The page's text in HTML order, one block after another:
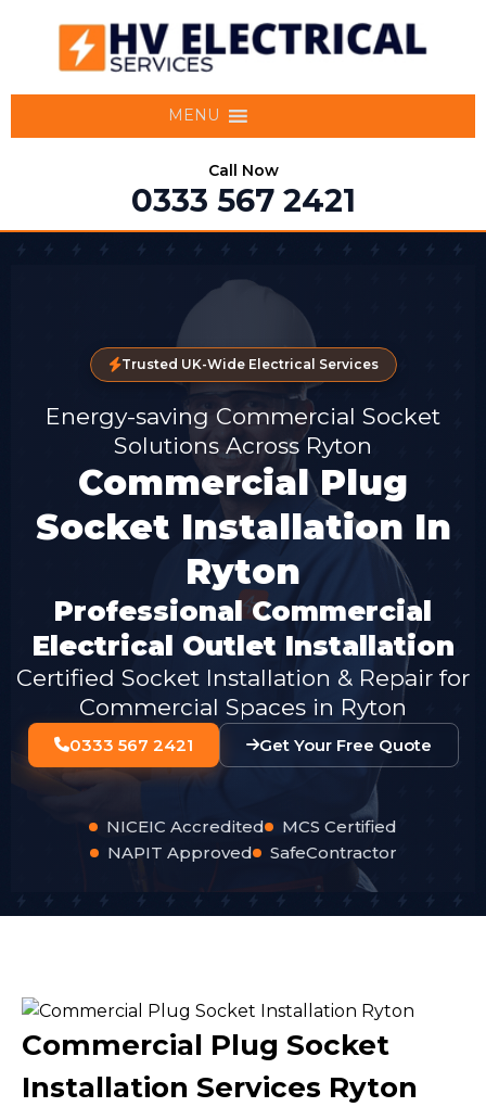
MENU
Call Now
0333 567 2421
Trusted UK-Wide Electrical Services
Energy-saving Commercial Socket
Solutions Across Ryton
Commercial Plug
Socket Installation In
Ryton
Professional Commercial
Electrical Outlet Installation
Certified Socket Installation & Repair for
Commercial Spaces in Ryton
0333 567 2421 Get Your Free Quote
NICEIC Accredited
MCS Certified
NAPIT Approved
SafeContractor
Commercial Plug Socket
Installation Services Ryton